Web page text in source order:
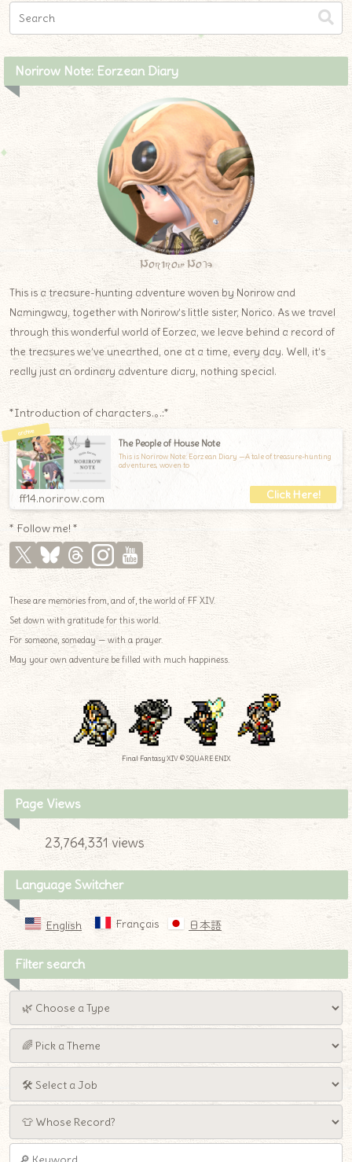
Norirow Note: Eorzean Diary
Norirow Note
This is a treasure-hunting adventure woven by Norirow and
Namingway, together with Norirow’s little sister, Norico. As we travel
through this wonderful world of Eorzea, we leave behind a record of
the treasures we’ve unearthed, one at a time, every day. Well, it’s
really just an ordinary adventure diary, nothing special.
*Introduction of characters.｡.:*
The People of House Note
This is Norirow Note: Eorzean Diary —A tale of treasure-hunting
adventures, woven to
ff14.norirow.com
* Follow me! *
These are memories from, and of, the world of FF XIV.
Set down with gratitude for this world.
For someone, someday — with a prayer.
May your own adventure be filled with much happiness.
Final Fantasy XIV © SQUARE ENIX
Page Views
23,764,331 views
Language Switcher
English Français 日本語
Filter search